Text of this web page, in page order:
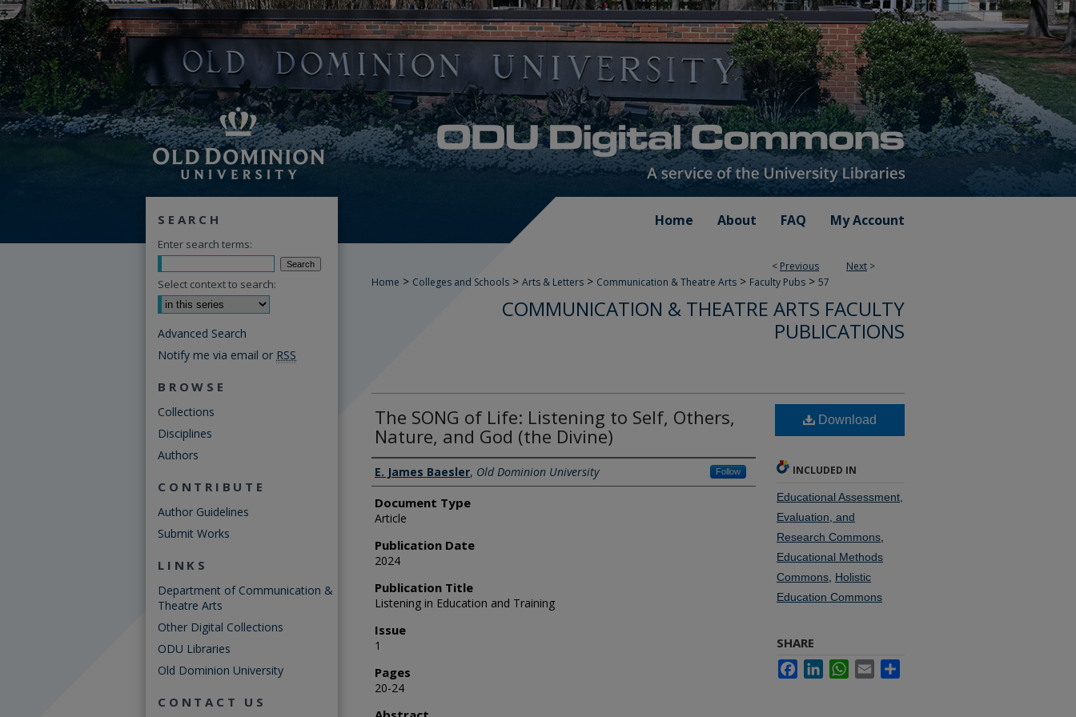
Home About FAQ My Account
< Previous Next >
Home > Colleges and Schools > Arts & Letters > Communication & Theatre Arts > Faculty Pubs > 57
COMMUNICATION & THEATRE ARTS FACULTY
PUBLICATIONS
The SONG of Life: Listening to Self, Others,
Nature, and God (the Divine)
Authors
E. James Baesler, Old Dominion University Follow
Document Type
Article
Publication Date
2024
Publication Title
Listening in Education and Training
Issue
1
Pages
20-24
Download
INCLUDED IN
Educational Assessment,
Evaluation, and
Research Commons
Educational Methods
Commons Holistic
Education Commons
SHARE
FacebookLinkedInWhatsApp
Email
SEARCH
Enter search terms:
Select context to search:
Advanced Search
Notify me via email or RSS
BROWSE
Collections
Disciplines
Authors
CONTRIBUTE
Author Guidelines
Submit Works
LINKS
Department of Communication &
Theatre Arts
Other Digital Collections
ODU Libraries
Old Dominion University
CONTACT US